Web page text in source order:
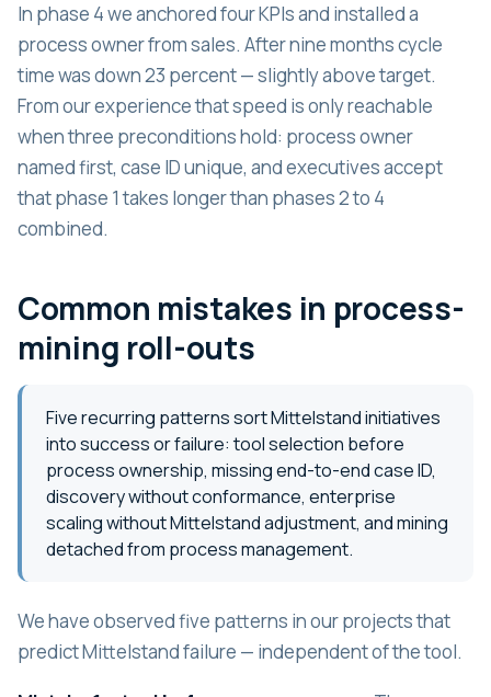
In phase 4 we anchored four KPIs and installed a
process owner from sales. After nine months cycle
time was down 23 percent — slightly above target.
From our experience that speed is only reachable
when three preconditions hold: process owner
named first, case ID unique, and executives accept
that phase 1 takes longer than phases 2 to 4
combined.
Common mistakes in process-
mining roll-outs
Five recurring patterns sort Mittelstand initiatives
into success or failure: tool selection before
process ownership, missing end-to-end case ID,
discovery without conformance, enterprise
scaling without Mittelstand adjustment, and mining
detached from process management.
We have observed five patterns in our projects that
predict Mittelstand failure — independent of the tool.